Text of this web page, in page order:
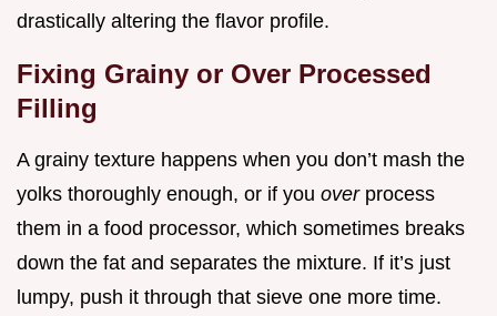
drastically altering the flavor profile.
Fixing Grainy or Over Processed
Filling
A grainy texture happens when you don’t mash the
yolks thoroughly enough, or if you over process
them in a food processor, which sometimes breaks
down the fat and separates the mixture. If it’s just
lumpy, push it through that sieve one more time.